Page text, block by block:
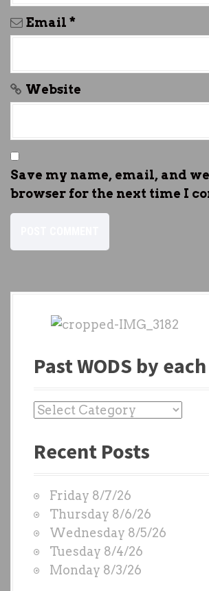
Email *
Website
Save my name, email, and
browser for the next time I
Past WODS by
P
s
O
D
S
b
y
Recent Posts
Friday 8/7/26
Thursday 8/6/26
Wednesday 8/5/26
Tuesday 8/4/26
Monday 8/3/26